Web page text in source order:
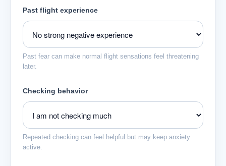
Past flight experience
Past fear can make normal flight sensations feel threatening
later.
Checking behavior
Repeated checking can feel helpful but may keep anxiety
active.